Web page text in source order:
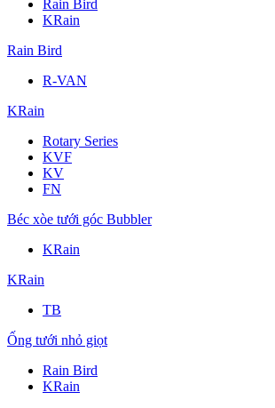
Rain Bird
KRain
Rain Bird
R-VAN
KRain
Rotary Series
KVF
KV
FN
Béc xòe tưới góc Bubbler
KRain
KRain
TB
Ống tưới nhỏ giọt
Rain Bird
KRain